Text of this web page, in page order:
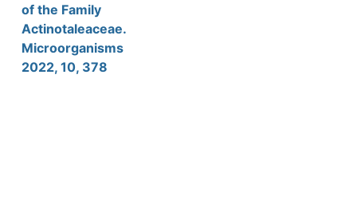
of the Family
Actinotaleaceae.
Microorganisms
2022, 10, 378